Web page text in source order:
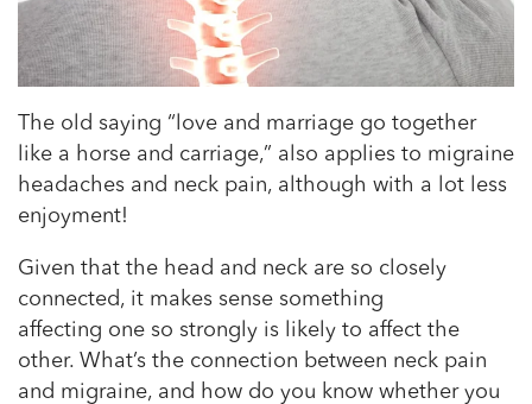
The old saying “love and marriage go together
like a horse and carriage,” also applies to migraine
headaches and neck pain, although with a lot less
enjoyment!
Given that the head and neck are so closely
connected, it makes sense something
affecting one so strongly is likely to affect the
other. What’s the connection between neck pain
and migraine, and how do you know whether you